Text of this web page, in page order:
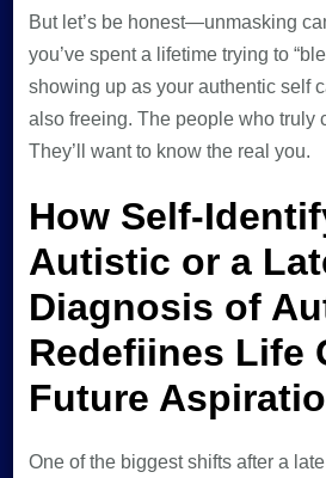
But let’s be honest—unmasking
you’ve spent a lifetime trying to
showing up as your authentic self
also freeing. The people who truly
They’ll want to know the real you.
How Self-
Autistic or a
Diagnosis of
Redefiines Life
Future
One of the biggest shifts after a